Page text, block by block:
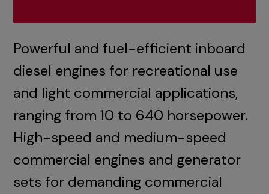
Powerful and fuel-efficient inboard
diesel engines for recreational use
and light commercial applications,
ranging from 10 to 640 horsepower.
High-speed and medium-speed
commercial engines and generator
sets for demanding commercial